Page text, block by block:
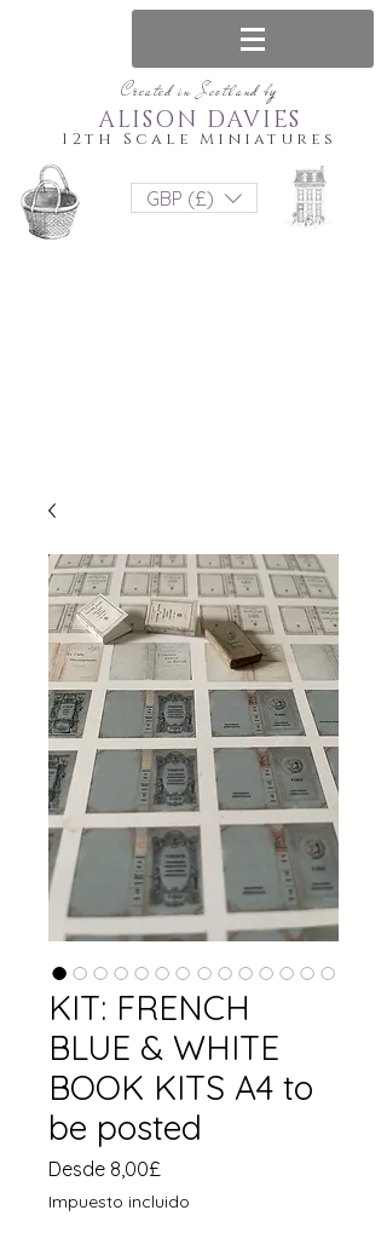
Created in Scotland by
12th Scale Miniatures
ALISON DAVIES
GBP (£)
KIT: FRENCH
BLUE & WHITE
BOOK KITS A4 to
be posted
Desde 8,00£
de
Impuesto incluido